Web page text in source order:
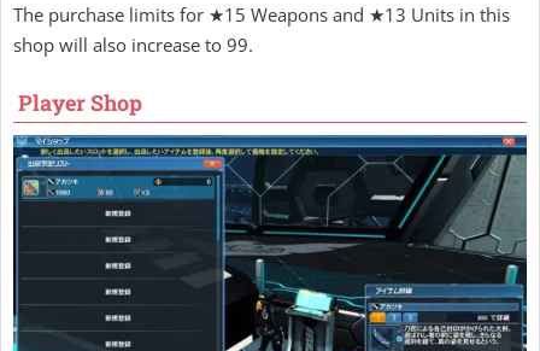
The purchase limits for ★15 Weapons and ★13 Units in this
shop will also increase to 99.
Player Shop